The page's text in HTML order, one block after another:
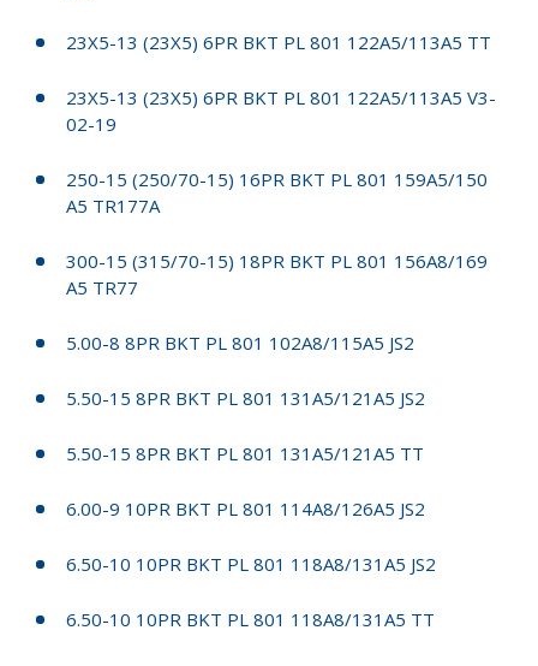
23X5-13 (23X5) 6PR BKT PL 801 122A5/113A5 TT
23X5-13 (23X5) 6PR BKT PL 801 122A5/113A5 V3-
02-19
250-15 (250/70-15) 16PR BKT PL 801 159A5/150
A5 TR177A
300-15 (315/70-15) 18PR BKT PL 801 156A8/169
A5 TR77
5.00-8 8PR BKT PL 801 102A8/115A5 JS2
5.50-15 8PR BKT PL 801 131A5/121A5 JS2
5.50-15 8PR BKT PL 801 131A5/121A5 TT
6.00-9 10PR BKT PL 801 114A8/126A5 JS2
6.50-10 10PR BKT PL 801 118A8/131A5 JS2
6.50-10 10PR BKT PL 801 118A8/131A5 TT